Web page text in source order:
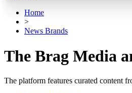
Home
>
News Brands
The Brag Media
The platform features curated content